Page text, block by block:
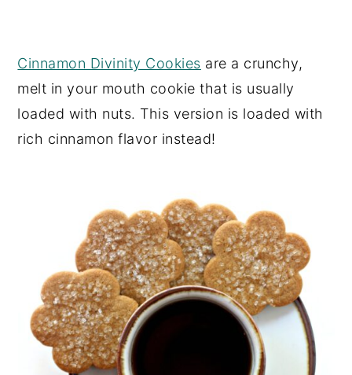
Cinnamon Divinity Cookies are a crunchy,
melt in your mouth cookie that is usually
loaded with nuts. This version is loaded with
rich cinnamon flavor instead!